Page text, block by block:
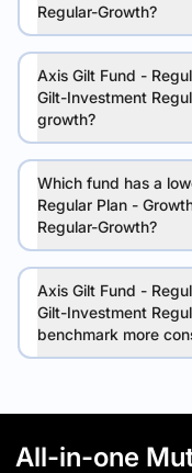
Regular-Growth?
Axis Gilt Fund -
Gilt-Investment
growth?
Which fund has a
Regular Plan -
Regular-Growth?
Axis Gilt Fund -
Gilt-Investment
benchmark more
All-in-one